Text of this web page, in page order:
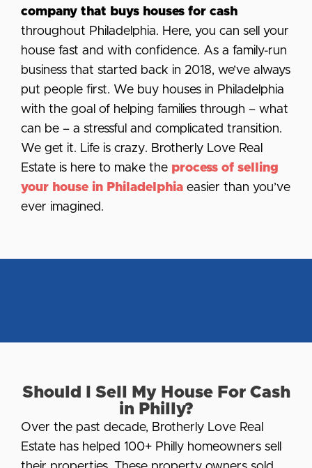
company that buys houses for cash
throughout Philadelphia. Here, you can sell your
house fast and with confidence. As a family-run
business that started back in 2018, we’ve always
put people first. We buy houses in Philadelphia
with the goal of helping families through – what
can be – a stressful and complicated transition.
We get it. Life is crazy. Brotherly Love Real
Estate is here to make the process of selling
your house in Philadelphia easier than you’ve
ever imagined.
Should I Sell My House For Cash
in Philly?
Over the past decade, Brotherly Love Real
Estate has helped 100+ Philly homeowners sell